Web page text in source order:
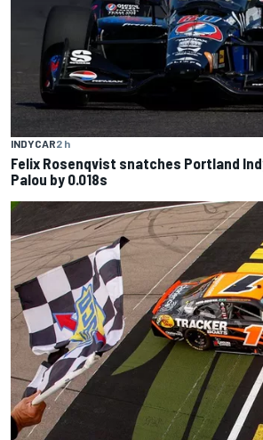
INDYCAR2 h
Felix Rosenqvist snatches Portland
Palou by 0.018s